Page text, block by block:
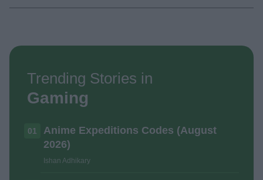
Trending Stories in
Gaming
01
Anime Expeditions Codes (August
2026)
Ishan Adhikary